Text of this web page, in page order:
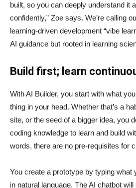
built, so you can deeply understand it
confidently,” Zoe says. We’re calling
learning-driven development “vibe
AI guidance but rooted in learning
Build first; learn
With AI Builder, you start with what
thing in your head. Whether that’s a
site, or the seed of a bigger idea, you
coding knowledge to learn and build
words, there are no pre-requisites for
You create a prototype by typing what
in natural language. The AI chatbot